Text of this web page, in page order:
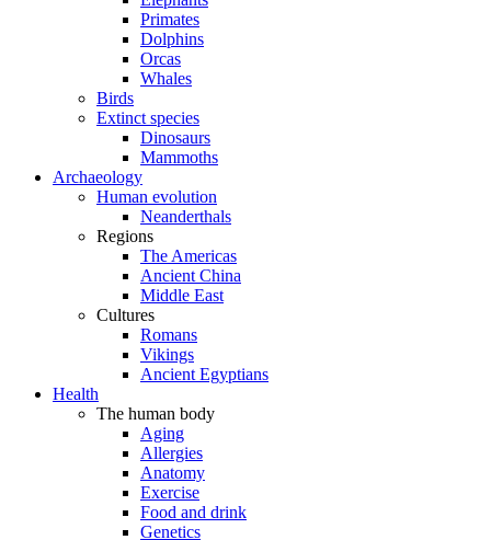
Primates
Dolphins
Orcas
Whales
Birds
Extinct species
Dinosaurs
Mammoths
Archaeology
Human evolution
Neanderthals
Regions
The Americas
Ancient China
Middle East
Cultures
Romans
Vikings
Ancient Egyptians
Health
The human body
Aging
Allergies
Anatomy
Exercise
Food and drink
Genetics